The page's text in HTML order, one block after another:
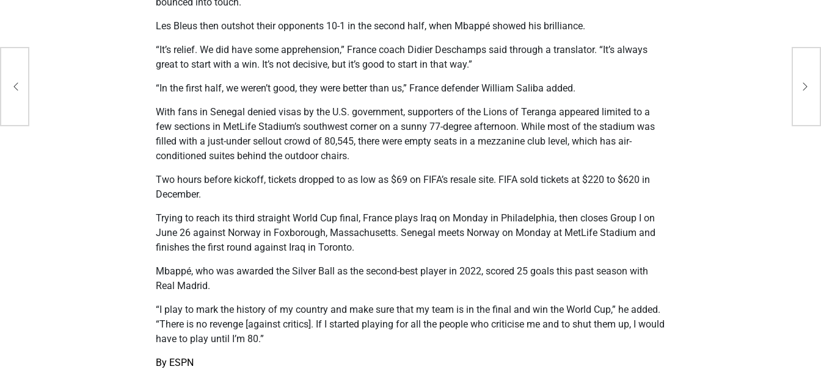
Les Bleus then outshot their opponents 10-1 in the second half, when Mbappé showed his brilliance.
“It’s relief. We did have some apprehension,” France coach Didier Deschamps said through a translator. “It’s always
great to start with a win. It’s not decisive, but it’s good to start in that way.”
“In the first half, we weren’t good, they were better than us,” France defender William Saliba added.
With fans in Senegal denied visas by the U.S. government, supporters of the Lions of Teranga appeared limited to a
few sections in MetLife Stadium’s southwest corner on a sunny 77-degree afternoon. While most of the stadium was
filled with a just-under sellout crowd of 80,545, there were empty seats in a mezzanine club level, which has air-
conditioned suites behind the outdoor chairs.
Two hours before kickoff, tickets dropped to as low as $69 on FIFA’s resale site. FIFA sold tickets at $220 to $620 in
December.
Trying to reach its third straight World Cup final, France plays Iraq on Monday in Philadelphia, then closes Group I on
June 26 against Norway in Foxborough, Massachusetts. Senegal meets Norway on Monday at MetLife Stadium and
finishes the first round against Iraq in Toronto.
Mbappé, who was awarded the Silver Ball as the second-best player in 2022, scored 25 goals this past season with
Real Madrid.
“I play to mark the history of my country and make sure that my team is in the final and win the World Cup,” he added.
“There is no revenge [against critics]. If I started playing for all the people who criticise me and to shut them up, I would
have to play until I’m 80.”
By ESPN